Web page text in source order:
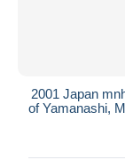
2001 Japan
of Yamanashi,